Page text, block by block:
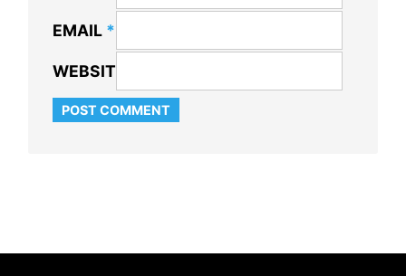
EMAIL *
WEBSITE